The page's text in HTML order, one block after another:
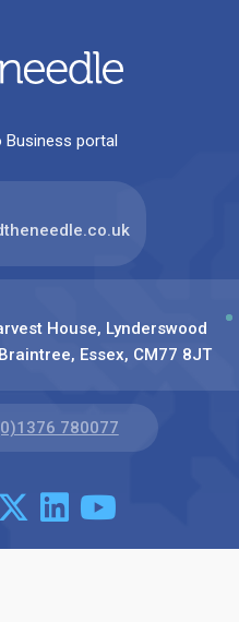
Business portal
House, Lynderswood
Essex, CM77 8JT
780077